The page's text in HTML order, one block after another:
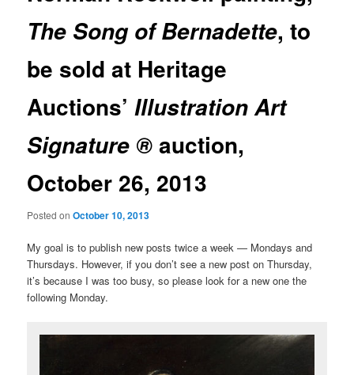
The Song of Bernadette, to
be sold at Heritage
Auctions’Illustration Art
Signature ® auction,
October 26, 2013
Posted onOctober 10, 2013
My goal is to publish new posts twice a week — Mondays and
Thursdays. However, if you don’t see a new post on Thursday,
it’s because I was too busy, so please look for a new one the
following Monday.